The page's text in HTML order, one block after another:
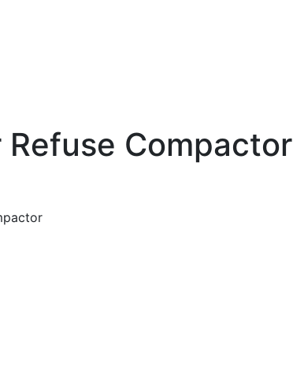
Refuse Compactor